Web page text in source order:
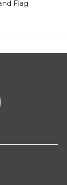
Flag